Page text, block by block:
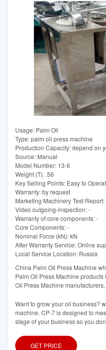
Usage: Palm Oil
Type: palm oil press machine
Production Capacity: depend on
Source: Manual
Model Number: 13-6
Weight (T): .56
Key Selling Points: Easy to
Warranty: by request
Marketing Machinery Test Report:
Video outgoing-inspection: -
Warranty of core components: -
Core Components: -
Nominal Force (kN): kN
After Warranty Service: Online
Local Service Location: Russia
China Palm Oil Press Machine
Palm Oil Press Machine
Oil Press Machine
Want to grow your oil business?
machine. CP-7 is designed to
stage of your business so you
GET PRICE